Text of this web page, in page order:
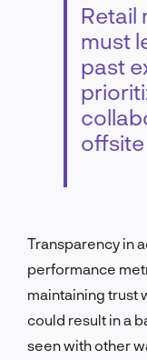
Retail
must
past
Transparency in
performance
maintaining trust
could result in a
seen with other